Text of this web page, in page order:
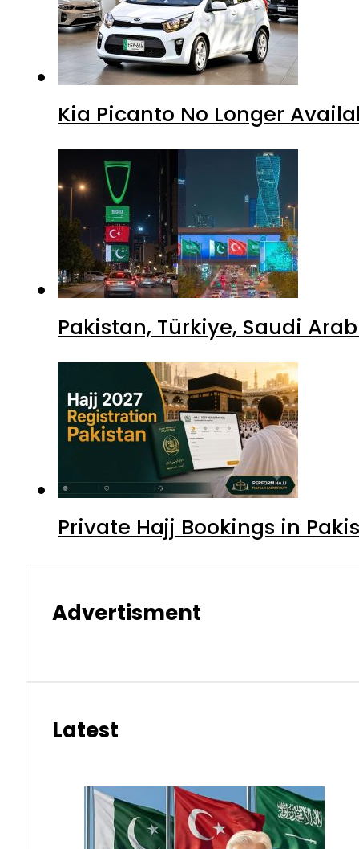
Kia Picanto No Longer
Pakistan, Türkiye, Saudi
Private Hajj Bookings in
Advertisment
Latest